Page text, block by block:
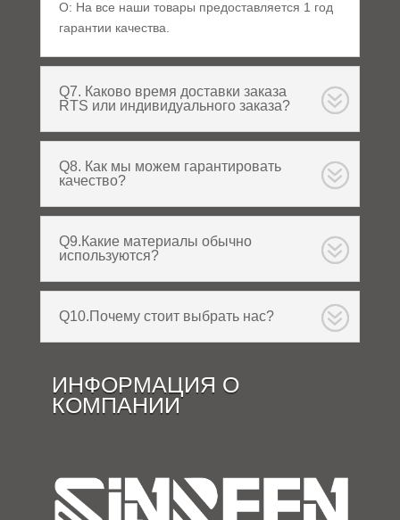
О: На все наши товары предоставляется 1 год
гарантии качества.
Q7. Каково время доставки заказа
RTS или индивидуального заказа?
Q8. Как мы можем гарантировать
качество?
Q9.Какие материалы обычно
используются?
Q10.Почему стоит выбрать нас?
ИНФОРМАЦИЯ О
КОМПАНИИ